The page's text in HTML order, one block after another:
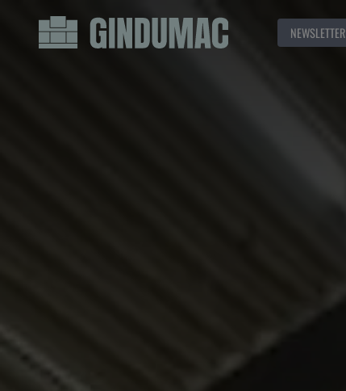
NEWSLETTER